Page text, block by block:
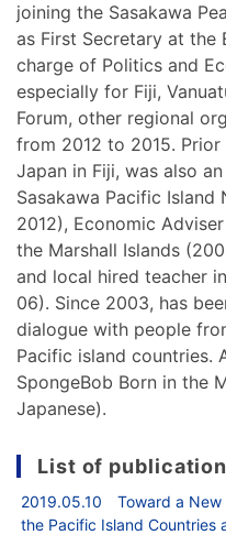
joining the Sasakawa
as First Secretary at the
charge of Politics and
especially for Fiji,
Forum, other regional
from 2012 to 2015.
Japan in Fiji, was also
Sasakawa Pacific Island
2012), Economic
the Marshall Islands
and local hired teacher
06). Since 2003, has
dialogue with people
Pacific island countries.
SpongeBob Born in the
Japanese).
List of
2019.05.10 Toward a New
the Pacific Island Countries